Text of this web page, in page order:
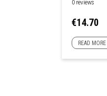
0 reviews
Price
€14.70
READ MORE